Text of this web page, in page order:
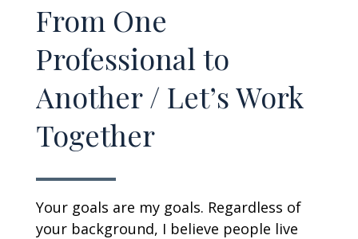
From One
Professional to
Another / Let’s Work
Together
Your goals are my goals. Regardless of
your background, I believe people live